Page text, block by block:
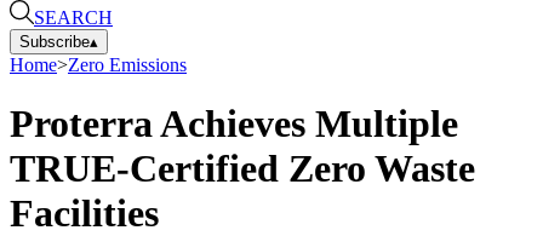
SEARCH
Subscribe▴
Home>Zero Emissions
Proterra Achieves Multiple
TRUE-Certified Zero Waste
Facilities